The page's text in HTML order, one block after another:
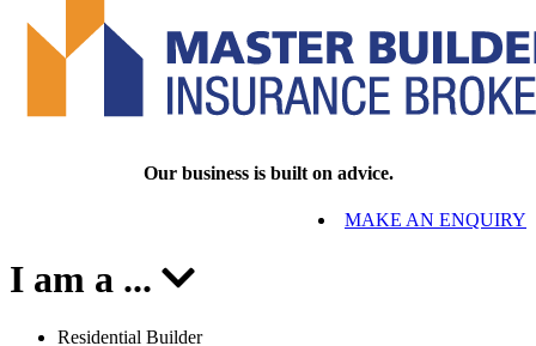
Our business is built on advice.
MAKE AN ENQUIRY
I am a ...
Residential Builder